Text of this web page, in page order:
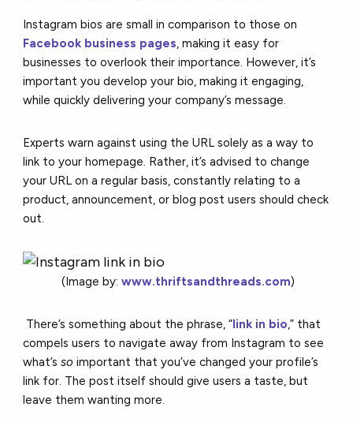
Instagram bios are small in comparison to those on
Facebook business pages, making it easy for
businesses to overlook their importance. However, it’s
important you develop your bio, making it engaging,
while quickly delivering your company’s message.
Experts warn against using the URL solely as a way to
link to your homepage. Rather, it’s advised to change
your URL on a regular basis, constantly relating to a
product, announcement, or blog post users should check
out.
(Image by: www.thriftsandthreads.com)
There’s something about the phrase, “link in bio,” that
compels users to navigate away from Instagram to see
what’ssoimportant that you’ve changed your profile’s
link for. The post itself should give users a taste, but
leave them wanting more.